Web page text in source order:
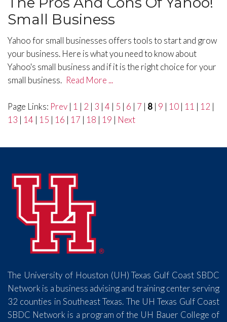
Small Business
Yahoo for small businesses offers tools to start and grow
your business. Here is what you need to know about
Yahoo's small business and if it is the right choice for your
small business. Read More ...
Page Links: Prev | 1 | 2 | 3 | 4 | 5 | 6 | 7 | 8 | 9 | 10 | 11 | 12 |
13 | 14 | 15 | 16 | 17 | 18 | 19 | Next
The University of Houston (UH) Texas Gulf Coast SBDC
Network is a business advising and training center serving
32 counties in Southeast Texas. The UH Texas Gulf Coast
SBDC Network is a program of the UH Bauer College of